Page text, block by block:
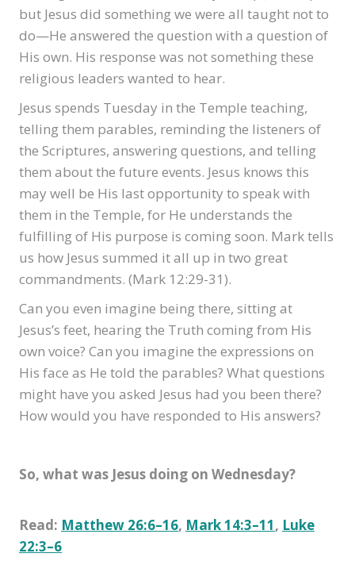
but Jesus did something we were all taught not to
do—He answered the question with a question of
His own. His response was not something these
religious leaders wanted to hear.
Jesus spends Tuesday in the Temple teaching,
telling them parables, reminding the listeners of
the Scriptures, answering questions, and telling
them about the future events. Jesus knows this
may well be His last opportunity to speak with
them in the Temple, for He understands the
fulfilling of His purpose is coming soon. Mark tells
us how Jesus summed it all up in two great
commandments. (Mark 12:29-31).
Can you even imagine being there, sitting at
Jesus’s feet, hearing the Truth coming from His
own voice? Can you imagine the expressions on
His face as He told the parables? What questions
might have you asked Jesus had you been there?
How would you have responded to His answers?
So, what was Jesus doing on Wednesday?
Read: Matthew 26:6–16, Mark 14:3–11, Luke
22:3–6